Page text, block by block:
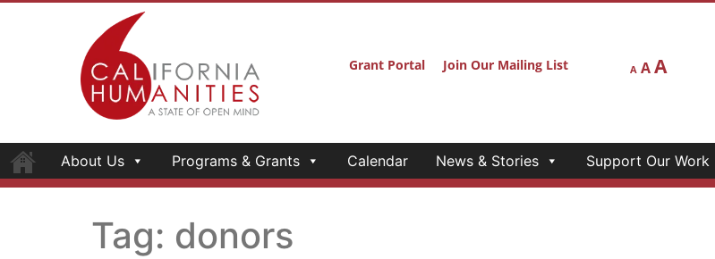
Grant Portal Join Our Mailing List A AA
About Us Programs & Grants Calendar News & Stories Support Our Work
Tag: donors